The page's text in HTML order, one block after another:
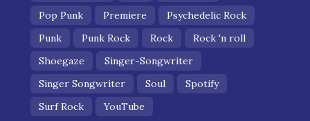
Pop Punk
Premiere
Psychedelic Rock
Punk
Punk Rock Rock
Rock 'n roll
Shoegaze
Singer-Songwriter
Singer Songwriter
Soul
Spotify
Surf Rock
YouTube